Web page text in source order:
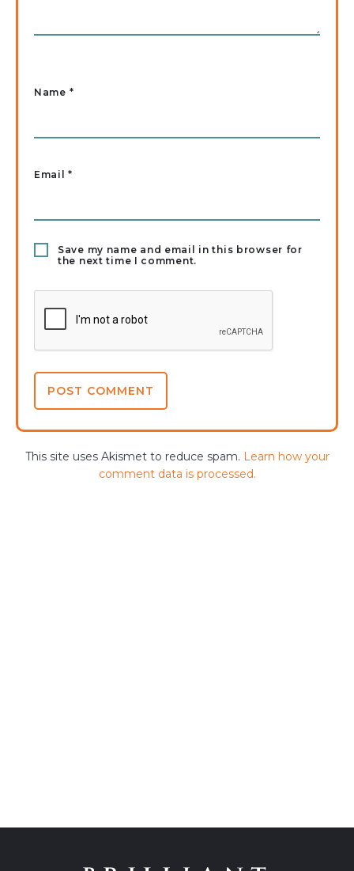
Name *
Email*
Save my name and email in this browser for
the next time I comment.
This site uses Akismet to reduce spam. Learn how your
comment data is processed.